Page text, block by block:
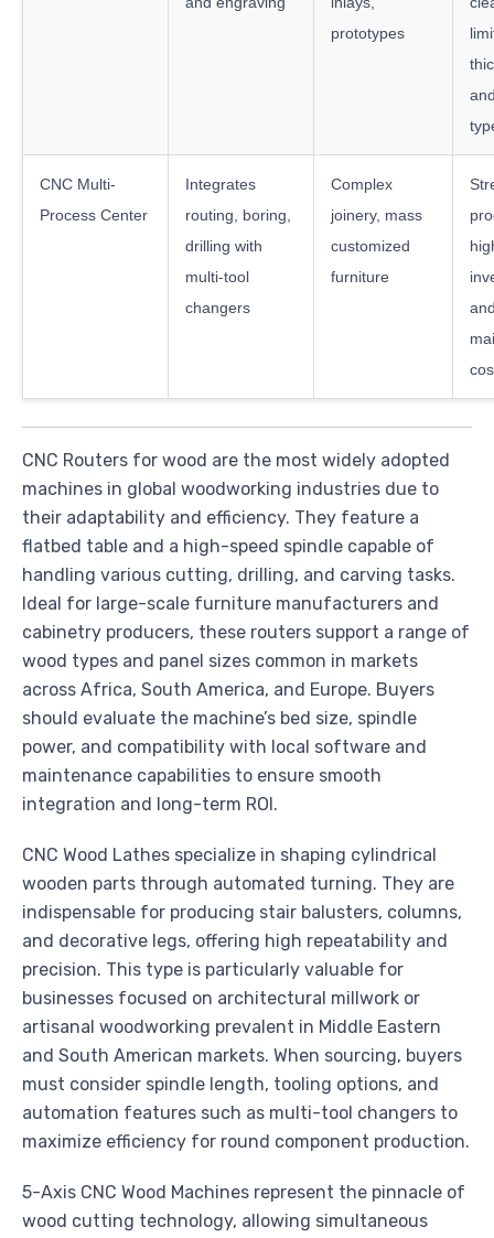
prototypes
CNC Multi-
Process Center
Integrates
routing, boring,
drilling with
multi-tool
changers
Complex
joinery, mass
customized
furniture
CNC Routers for wood are the most widely adopted
machines in global woodworking industries due to
their adaptability and efficiency. They feature a
flatbed table and a high-speed spindle capable of
handling various cutting, drilling, and carving tasks.
Ideal for large-scale furniture manufacturers and
cabinetry producers, these routers support a range of
wood types and panel sizes common in markets
across Africa, South America, and Europe. Buyers
should evaluate the machine’s bed size, spindle
power, and compatibility with local software and
maintenance capabilities to ensure smooth
integration and long-term ROI.
CNC Wood Lathes specialize in shaping cylindrical
wooden parts through automated turning. They are
indispensable for producing stair balusters, columns,
and decorative legs, offering high repeatability and
precision. This type is particularly valuable for
businesses focused on architectural millwork or
artisanal woodworking prevalent in Middle Eastern
and South American markets. When sourcing, buyers
must consider spindle length, tooling options, and
automation features such as multi-tool changers to
maximize efficiency for round component production.
5-Axis CNC Wood Machines represent the pinnacle of
wood cutting technology, allowing simultaneous